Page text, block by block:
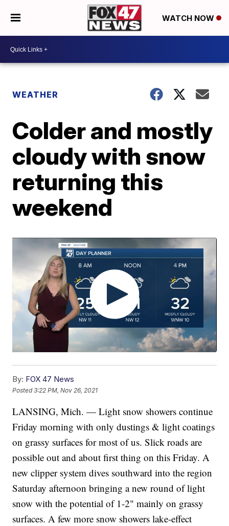
WATCH NOW
WEATHER
Colder and mostly
cloudy with snow
returning this
weekend
By: FOX 47 News
Posted3:22 PM, Nov 26, 2021
LANSING, Mich. — Light snow showers continue
Friday morning with only dustings & light coatings
on grassy surfaces for most of us. Slick roads are
possible out and about first thing on this Friday. A
new clipper system dives southward into the region
Saturday afternoon bringing a new round of light
snow with the potential of 1-2" mainly on grassy
surfaces. A few more snow showers lake-effect